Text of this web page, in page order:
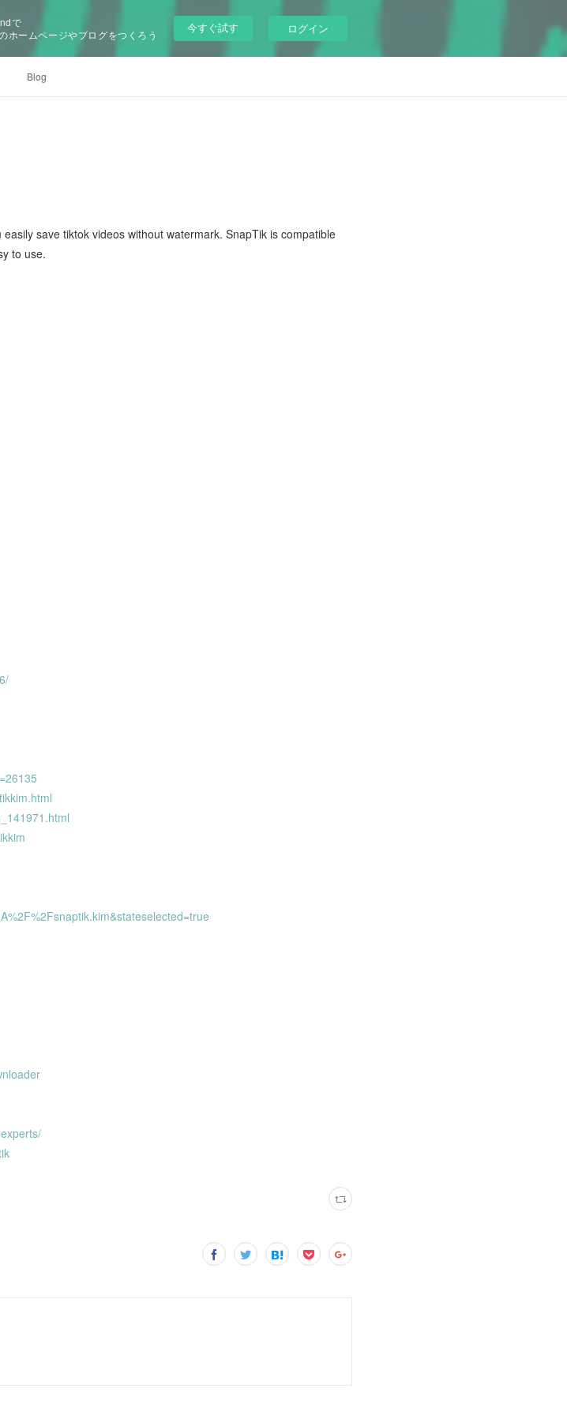
で
ホームページやブログをつくろう
今すぐ試す ログイン
Blog
save tiktok videos without watermark. SnapTik is compatible
to use.